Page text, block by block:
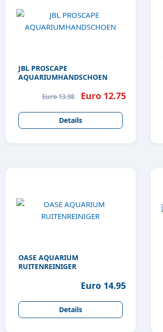
JBL PROSCAPE
AQUARIUMHANDSCHOEN
Euro 13.98 Euro 12.75
Details
OASE AQUARIUM
RUITENREINIGER
Euro 14.95
Details